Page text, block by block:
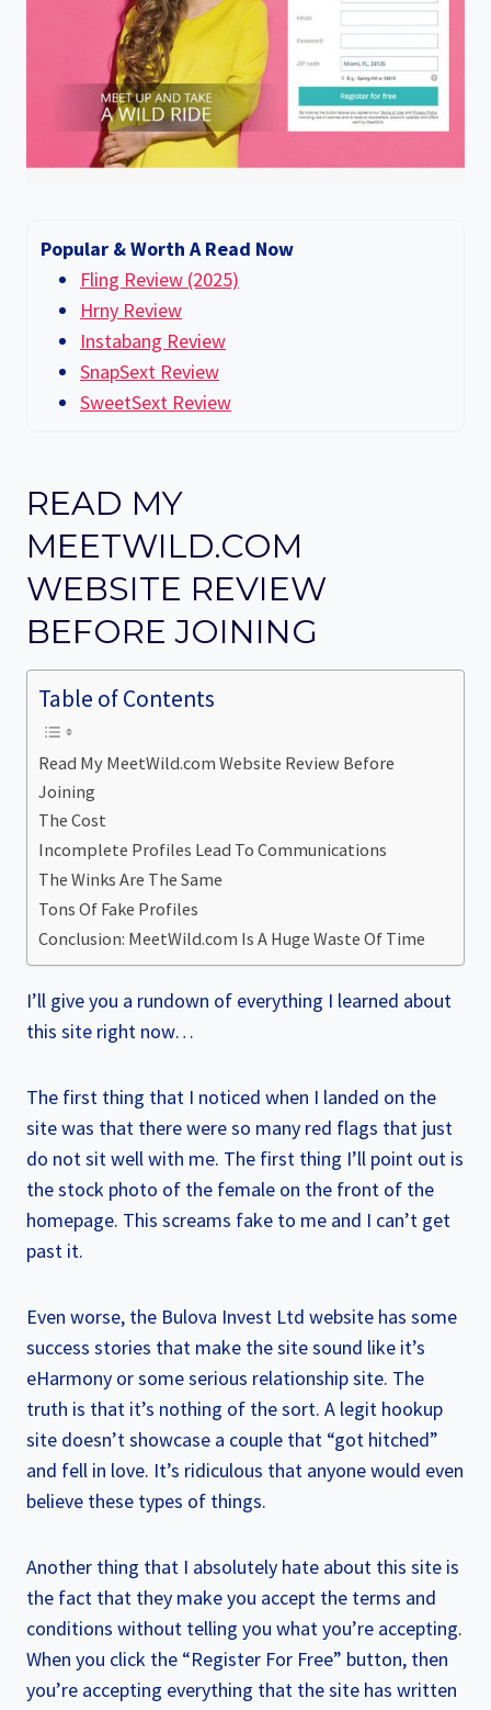
Popular & Worth A Read Now
Fling Review (2025)
Hrny Review
Instabang Review
SnapSext Review
SweetSext Review
READ MY
MEETWILD.COM
WEBSITE REVIEW
BEFORE JOINING
Table of Contents
Read My MeetWild.com Website Review Before
Joining
The Cost
Incomplete Profiles Lead To Communications
The Winks Are The Same
Tons Of Fake Profiles
Conclusion: MeetWild.com Is A Huge Waste Of Time
I’ll give you a rundown of everything I learned about
this site right now…
The first thing that I noticed when I landed on the
site was that there were so many red flags that just
do not sit well with me. The first thing I’ll point out is
the stock photo of the female on the front of the
homepage. This screams fake to me and I can’t get
past it.
Even worse, the Bulova Invest Ltd website has some
success stories that make the site sound like it’s
eHarmony or some serious relationship site. The
truth is that it’s nothing of the sort. A legit hookup
site doesn’t showcase a couple that “got hitched”
and fell in love. It’s ridiculous that anyone would even
believe these types of things.
Another thing that I absolutely hate about this site is
the fact that they make you accept the terms and
conditions without telling you what you’re accepting.
When you click the “Register For Free” button, then
you’re accepting everything that the site has written